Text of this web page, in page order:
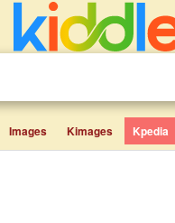
Images Kimages Kpedia